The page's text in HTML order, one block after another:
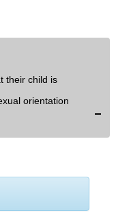
their child is
orientation